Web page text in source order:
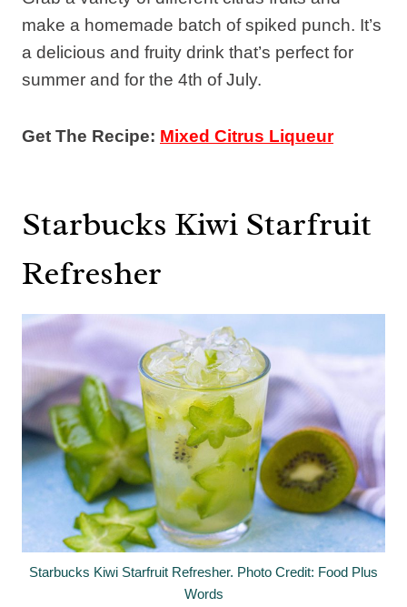
make a homemade batch of spiked punch. It’s
a delicious and fruity drink that’s perfect for
summer and for the 4th of July.
Get The Recipe: Mixed Citrus Liqueur
Starbucks Kiwi Starfruit
Refresher
Starbucks Kiwi Starfruit Refresher. Photo Credit: Food Plus
Words